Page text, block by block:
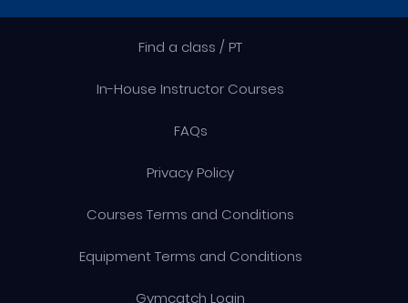
Find a class / PT
In-House Instructor Courses
FAQs
Privacy Policy
Courses Terms and Conditions
Equipment Terms and Conditions
Gymcatch Login